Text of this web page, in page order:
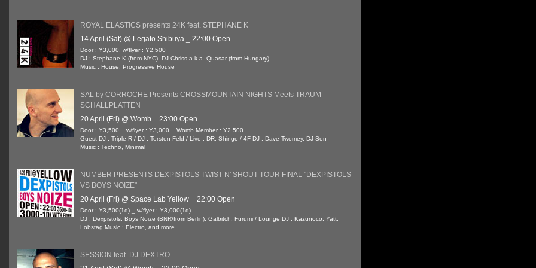
ROYAL ELASTICS presents 24K feat. STEPHANE K
14 April (Sat) @ Legato Shibuya _ 22:00 Open
Door : Y3,000, w/flyer : Y2,500
DJ : Stephane K (from NYC), DJ Chriss a.k.a. Quasar (from Hungary)
Music : House, Progressive House
SAL by CORROCHE Presents CROSSMOUNTAIN NIGHTS Meets TRAUM
SCHALLPLATTEN
20 April (Fri) @ Womb _ 23:00 Open
Door : Y3,500 _ w/flyer : Y3,000 _ Womb Member : Y2,500
Guest DJ : Triple R / DJ : Torsten Feld / Live : DR. Shingo / 4F DJ : Dave Twomey, DJ Son
Music : Techno, Minimal
NUMBER PRESENTS DEXPISTOLS TWIST N' SHOUT TOUR FINAL "DEXPISTOLS
VS BOYS NOIZE"
20 April (Fri) @ Space Lab Yellow _ 22:00 Open
Door : Y3,500(1d) _ w/flyer : Y3,000(1d)
DJ : Dexpistols, Boys Noize (BNR/from Berlin), Galbitch, Furumi / Lounge DJ : Kazunoco, Yatt,
Lobstag Music : Electro, and more...
SESSION feat. DJ DEXTRO